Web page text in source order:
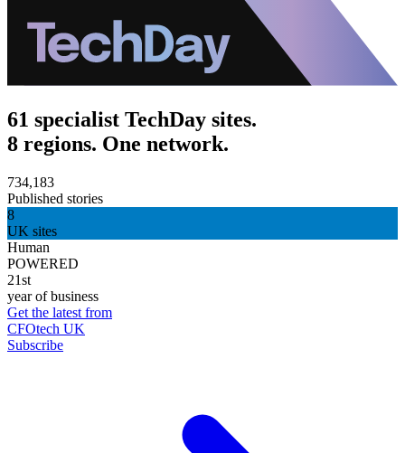
61 specialist TechDay sites.
8 regions. One network.
734,183
Published stories
8
UK sites
Human
POWERED
21st
year of business
Get the latest from
CFOtech UK
Subscribe